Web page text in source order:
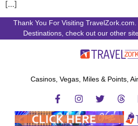
[…]
Thank You For Visiting
Destinations, check out our other
Casinos, Vegas, Miles & Points,